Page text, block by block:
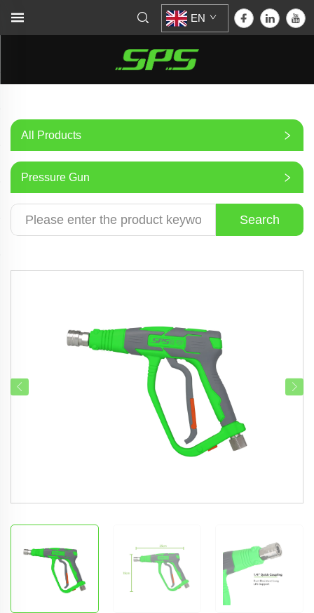
EN
All Products
Pressure Gun
Search